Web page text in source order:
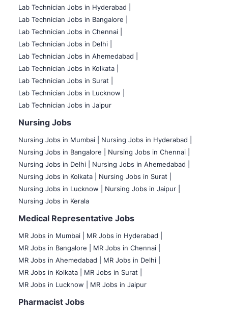
Lab Technician Jobs in Hyderabad |
Lab Technician Jobs in Bangalore |
Lab Technician Jobs in Chennai |
Lab Technician Jobs in Delhi |
Lab Technician Jobs in Ahemedabad |
Lab Technician Jobs in Kolkata |
Lab Technician Jobs in Surat |
Lab Technician Jobs in Lucknow |
Lab Technician Jobs in Jaipur
Nursing Jobs
Nursing Jobs in Mumbai
Nursing Jobs in Hyderabad |
Nursing Jobs in Bangalore |
Nursing Jobs in Chennai |
Nursing Jobs in Delhi |
Nursing Jobs in Ahemedabad |
Nursing Jobs in Kolkata |
Nursing Jobs in Surat |
Nursing Jobs in Lucknow |
Nursing Jobs in Jaipur |
Nursing Jobs in Kerala
Medical Representative Jobs
MR Jobs in Mumbai
MR Jobs in Hyderabad |
MR Jobs in Bangalore |
MR Jobs in Chennai |
MR Jobs in Ahemedabad |
MR Jobs in Delhi |
MR Jobs in Kolkata |
MR Jobs in Surat |
MR Jobs in Lucknow |
MR Jobs in Jaipur
Pharmacist Jobs